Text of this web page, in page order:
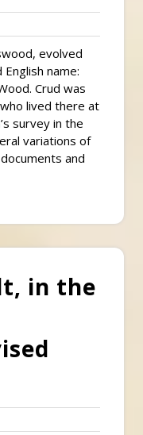
evolved
name:
Crud was
lived there at
survey in the
variations of
and
in the